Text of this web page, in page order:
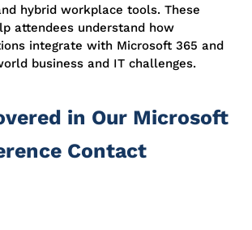
hybrid workplace tools. These
attendees understand how
integrate with Microsoft 365 and
business and IT challenges.
in Our Microsoft
Contact